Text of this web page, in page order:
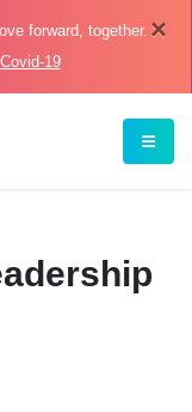
×
forward, together.
Covid-19